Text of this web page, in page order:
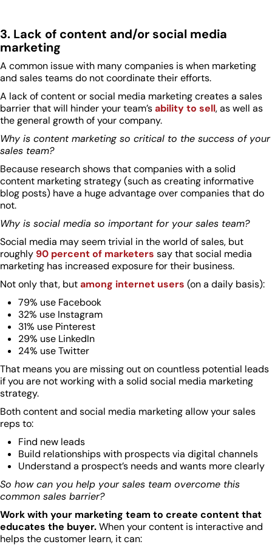
3. Lack of content and/or social media
marketing
A common issue with many companies is when marketing
and sales teams do not coordinate their efforts.
A lack of content or social media marketing creates a sales
barrier that will hinder your team’sability to sell, as well as
the general growth of your company.
Why is content marketing so critical to the success of your
sales team?
Because research shows that companies with a solid
content marketing strategy (such as creating informative
blog posts) have a huge advantage over companies that do
not.
Why is social media so important for your sales team?
Social media may seem trivial in the world of sales, but
roughly 90 percent of marketers say that social media
marketing has increased exposure for their business.
Not only that, butamong internet users (on a daily basis):
79% use Facebook
32% use Instagram
31% use Pinterest
29% use LinkedIn
24% use Twitter
That means you are missing out on countless potential leads
if you are not working with a solid social media marketing
strategy.
Both content and social media marketing allow your sales
reps to:
Find new leads
Build relationships with prospects via digital channels
Understand a prospect’s needs and wants more clearly
So how can you help your sales team overcome this
common sales barrier?
Work with your marketing team to create content that
educates the buyer.When your content is interactive and
helps the customer learn, it can: